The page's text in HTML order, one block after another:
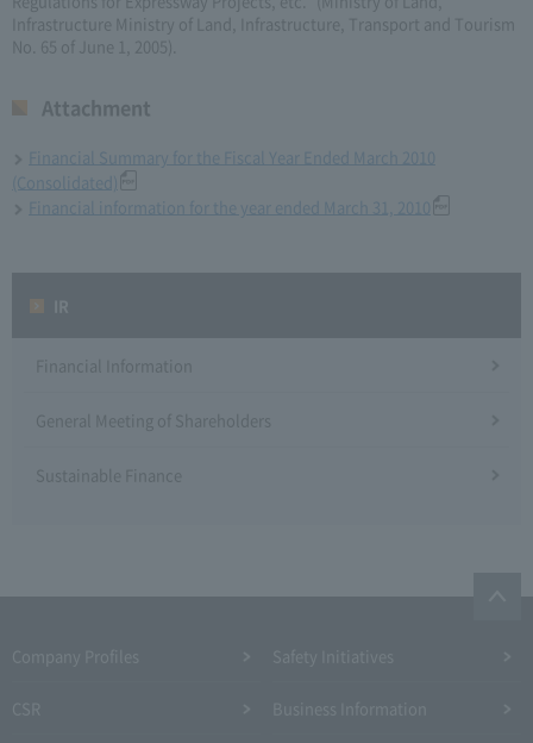
Infrastructure Ministry of Land, Infrastructure, Transport and Tourism
No. 65 of June 1, 2005).
Attachment
Financial Summary for the Fiscal Year Ended March 2010
(Consolidated)
Financial information for the year ended March 31, 2010
Financial Information
General Meeting of Shareholders
Sustainable Finance